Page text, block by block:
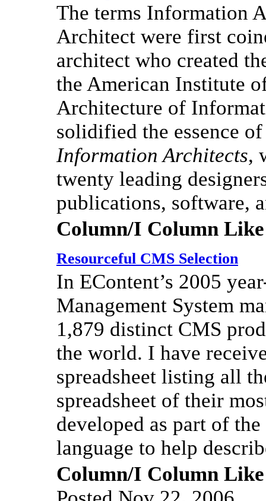
The terms Information
Architect were first
architect who created
the American Institute
Architecture of
solidified the essence
Information Architects,
twenty leading
publications, software,
Column/I Column
Resourceful CMS Selection
In EContent’s 2005
Management System
1,879 distinct CMS
the world. I have
spreadsheet listing all
spreadsheet of their
developed as part of
language to help
Column/I Column